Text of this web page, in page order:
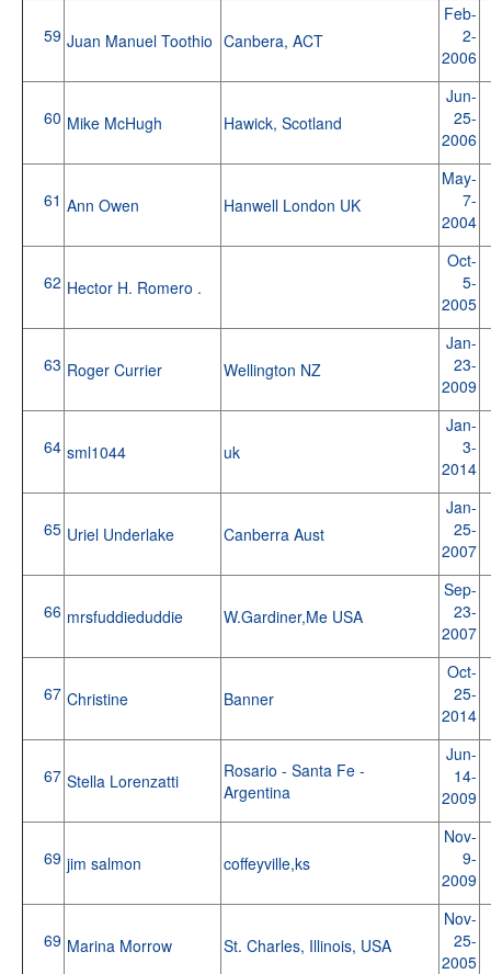
59 Juan Manuel Toothio Canbera, ACT
Feb-
2-
2006
60 Mike McHugh Hawick, Scotland
Jun-
25-
2006
61 Ann Owen Hanwell London UK
May-
7-
2004
62 Hector H. Romero .
Oct-
5-
2005
63 Roger Currier Wellington NZ
Jan-
23-
2009
64 sml1044 uk
Jan-
3-
2014
65 Uriel Underlake Canberra Aust
Jan-
25-
2007
66 mrsfuddieduddie W.Gardiner,Me USA
Sep-
23-
2007
67 Christine Banner
Oct-
25-
2014
67 Stella Lorenzatti
Rosario - Santa Fe -
Argentina
Jun-
14-
2009
69 jim salmon coffeyville,ks
Nov-
9-
2009
69 Marina Morrow St. Charles, Illinois, USA
Nov-
25-
2005